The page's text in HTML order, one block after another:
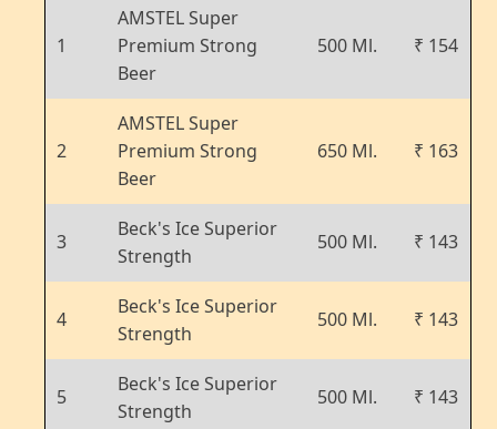
1
AMSTEL Super
Premium Strong
Beer
500 Ml. ₹ 154
2
AMSTEL Super
Premium Strong
Beer
650 Ml. ₹ 163
3
Beck's Ice Superior
Strength
500 Ml. ₹ 143
4
Beck's Ice Superior
Strength
500 Ml. ₹ 143
5
Beck's Ice Superior
Strength
500 Ml. ₹ 143